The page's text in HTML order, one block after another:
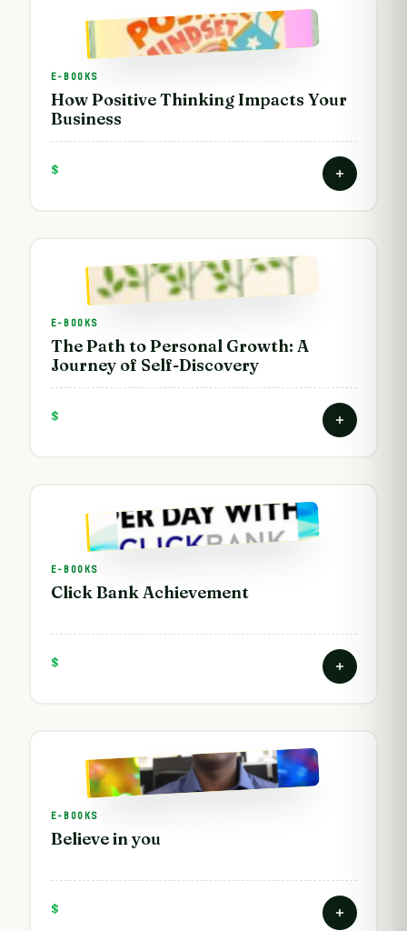
E-BOOKS
How Positive Thinking Impacts Your
Business
$
E-BOOKS
The Path to Personal Growth: A
Journey of Self-Discovery
$
E-BOOKS
Click Bank Achievement
$
E-BOOKS
Believe in you
$